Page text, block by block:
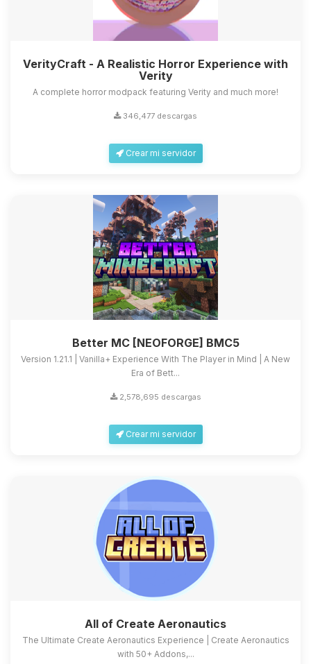
VerityCraft - A Realistic Horror Experience with
Verity
A complete horror modpack featuring Verity and much more!
346,477 descargas
Crear mi servidor
Better MC [NEOFORGE] BMC5
Version 1.21.1 | Vanilla+ Experience With The Player in Mind | A New
Era of Bett...
2,578,695 descargas
Crear mi servidor
All of Create Aeronautics
The Ultimate Create Aeronautics Experience | Create Aeronautics
with 50+ Addons,...